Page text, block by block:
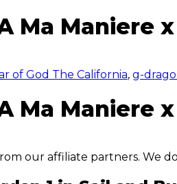
Ma Maniere
of God The California, g-
Ma Maniere
our affiliate partners. We